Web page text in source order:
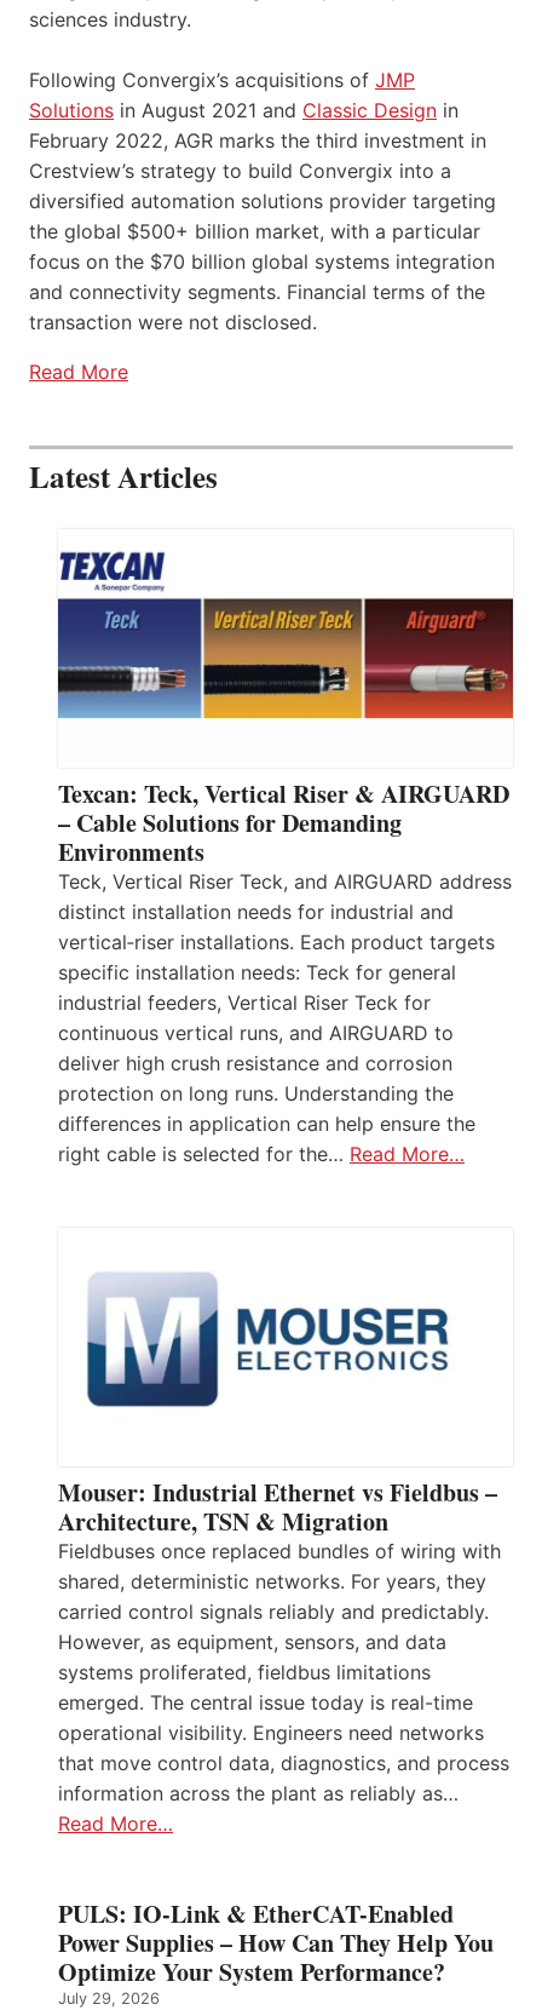
sciences industry.
Following Convergix’s acquisitions of JMP
Solutions in August 2021 and Classic Design in
February 2022, AGR marks the third investment in
Crestview’s strategy to build Convergix into a
diversified automation solutions provider targeting
the global $500+ billion market, with a particular
focus on the $70 billion global systems integration
and connectivity segments. Financial terms of the
transaction were not disclosed.
Read More
Latest Articles
Texcan: Teck, Vertical Riser & AIRGUARD
– Cable Solutions for Demanding
Environments
Teck, Vertical Riser Teck, and AIRGUARD address
distinct installation needs for industrial and
vertical‑riser installations. Each product targets
specific installation needs: Teck for general
industrial feeders, Vertical Riser Teck for
continuous vertical runs, and AIRGUARD to
deliver high crush resistance and corrosion
protection on long runs. Understanding the
differences in application can help ensure the
right cable is selected for the… Read More…
Mouser: Industrial Ethernet vs Fieldbus –
Architecture, TSN & Migration
Fieldbuses once replaced bundles of wiring with
shared, deterministic networks. For years, they
carried control signals reliably and predictably.
However, as equipment, sensors, and data
systems proliferated, fieldbus limitations
emerged. The central issue today is real-time
operational visibility. Engineers need networks
that move control data, diagnostics, and process
information across the plant as reliably as…
Read More…
PULS: IO-Link & EtherCAT-Enabled
Power Supplies – How Can They Help You
Optimize Your System Performance?
July 29, 2026